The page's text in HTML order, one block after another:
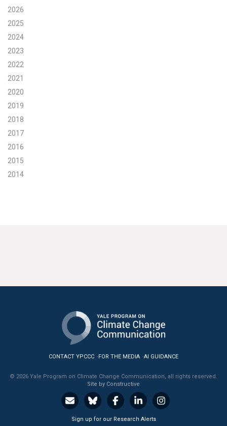
Search
2026
2025
2024
2023
2022
2021
2020
2019
2018
2017
2016
2015
2014
CONTACT YPCCC FOR THE MEDIA AI GUIDANCE
© 2026 Yale Program on Climate Change Communication, all rights reserved.
Site by Constructive
Sign up for our Research Alerts